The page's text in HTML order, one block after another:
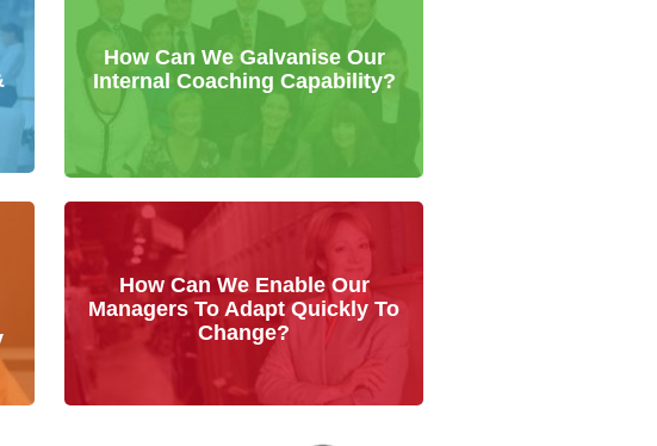
How Can We Galvanise Our
Internal Coaching Capability?
How Can We Enable Our
Managers To Adapt Quickly To
Change?